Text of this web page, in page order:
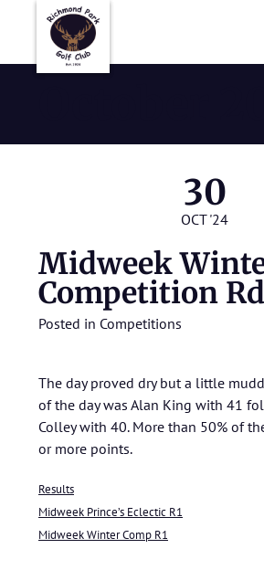
30
OCT '24
Midweek
Competition
Posted in Competitions
The day proved dry but a little
of the day was Alan King with 41
Colley with 40. More than 50% of
or more points.
Results
Midweek Prince’s Eclectic R1
Midweek Winter Comp R1